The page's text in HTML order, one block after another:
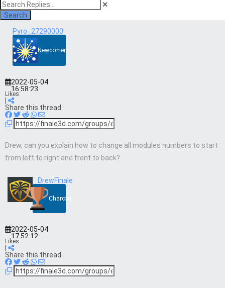
Search
Pyro_27290000
Newcomer
2022-05-04
16:58:23
Likes:
Share this thread
Drew, can you explain how to change all modules numbers to start
from left to right and front to back?
DrewFinale
Charcoal
2022-05-04
17:52:12
Likes:
Share this thread